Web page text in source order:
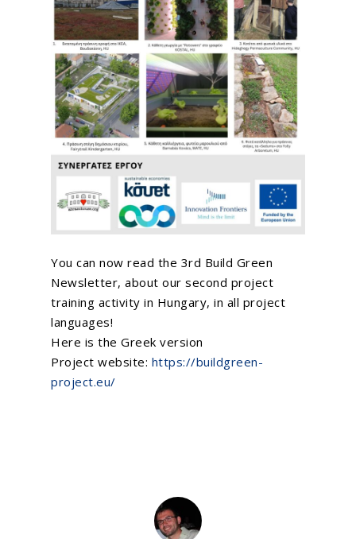
You can now read the 3rd Build Green
Newsletter, about our second project
training activity in Hungary, in all project
languages!
Here is the Greek version
Project website: https://buildgreen-
project.eu/
About Us